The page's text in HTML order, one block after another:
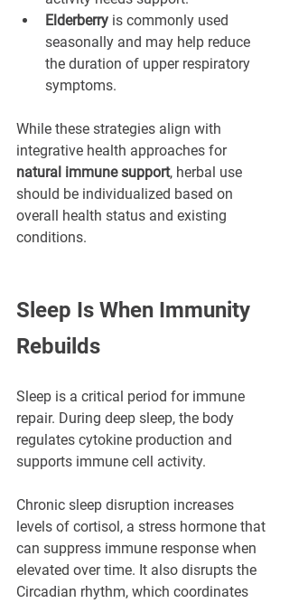
Elderberry is commonly used
seasonally and may help reduce
the duration of upper respiratory
symptoms.
While these strategies align with
integrative health approaches for
natural immune support, herbal use
should be individualized based on
overall health status and existing
conditions.
Sleep Is When Immunity
Rebuilds
Sleep is a critical period for immune
repair. During deep sleep, the body
regulates cytokine production and
supports immune cell activity.
Chronic sleep disruption increases
levels of cortisol, a stress hormone that
can suppress immune response when
elevated over time. It also disrupts the
Circadian rhythm, which coordinates